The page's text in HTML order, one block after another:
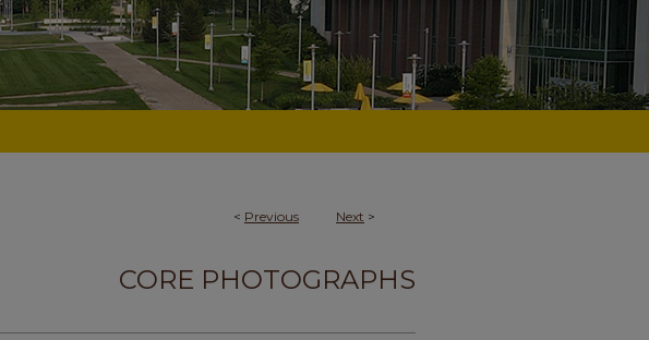
< Previous Next >
CORE PHOTOGRAPHS